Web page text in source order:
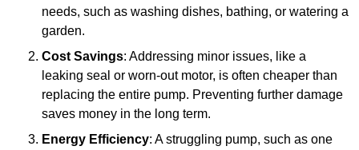
needs, such as washing dishes, bathing, or watering a
garden.
Cost Savings: Addressing minor issues, like a
leaking seal or worn-out motor, is often cheaper than
replacing the entire pump. Preventing further damage
saves money in the long term.
Energy Efficiency: A struggling pump, such as one